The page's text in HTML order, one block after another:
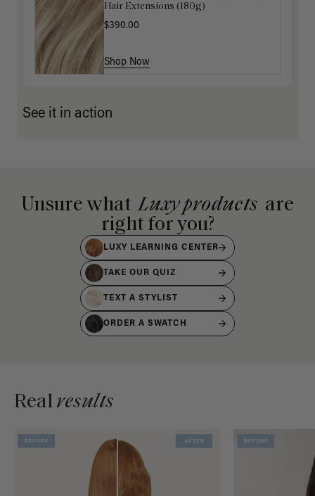
Hair Extensions (180g)
$390.00
Shop Now
Shop Now
See it in action
Unsure what Luxy products are
right for you?
LUXY LEARNING CENTER
TAKE OUR QUIZ
TEXT A STYLIST
ORDER A SWATCH
Realresults